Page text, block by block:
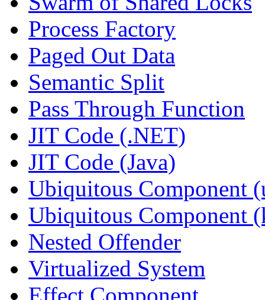
Process Factory
Paged Out Data
Semantic Split
Pass Through Function
JIT Code (.NET)
JIT Code (Java)
Ubiquitous Component
Ubiquitous Component
Nested Offender
Virtualized System
Effect Component